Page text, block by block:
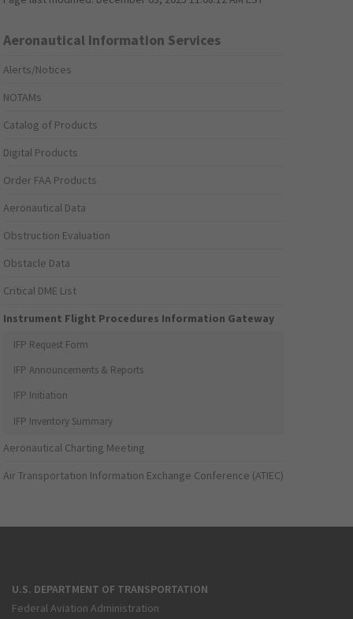
Aeronautical Information Services
Alerts/Notices
NOTAMs
Catalog of Products
Digital Products
Order FAA Products
Aeronautical Data
Obstruction Evaluation
Obstacle Data
Critical DME List
Instrument Flight Procedures Information Gateway
IFP Request Form
IFP Announcements & Reports
IFP Initiation
IFP Inventory Summary
Aeronautical Charting Meeting
Air Transportation Information Exchange Conference (ATIEC)
U.S. DEPARTMENT OF TRANSPORTATION
Federal Aviation Administration